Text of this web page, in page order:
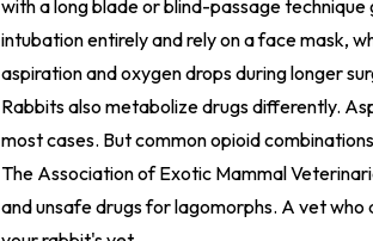
with a long blade or blind-passage
intubation entirely and rely on a face mask,
aspiration and oxygen drops during longer
Rabbits also metabolize drugs differently.
most cases. But common opioid
The Association of Exotic Mammal
and unsafe drugs for lagomorphs. A vet